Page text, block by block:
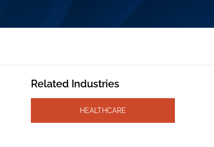
Related Industries
HEALTHCARE